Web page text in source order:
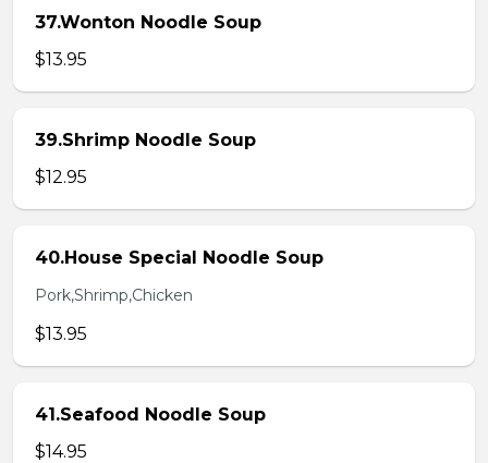
37.Wonton Noodle Soup
$13.95
39.Shrimp Noodle Soup
$12.95
40.House Special Noodle Soup
Pork,Shrimp,Chicken
$13.95
41.Seafood Noodle Soup
$14.95